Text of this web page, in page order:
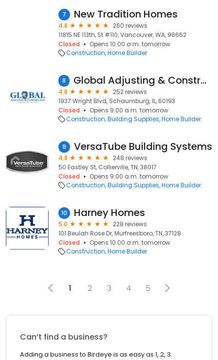
7 New Tradition Homes
4.8
260 reviews
11815 NE 113th, St #110, Vancouver, WA, 98662
Closed
Opens 10:00 a.m. tomorrow
Construction Home Builder
8 Global Adjusting & Construction
4.8
252 reviews
1937 Wright Blvd, Schaumburg, IL, 60193
Closed
Opens 9:00 a.m. tomorrow
Construction Building Supplies Home Builder
9 VersaTube Building Systems
4.8
248 reviews
50 Eastley St, Collierville, TN, 38017
Closed
Opens 9:00 a.m. tomorrow
Construction Building Supplies Home Builder
10 Harney Homes
5.0
228 reviews
101 Beulah Rose Dr, Murfreesboro, TN, 37128
Closed
Opens 10:00 a.m. tomorrow
Construction Home Builder
1 2 3 4 5
Can’t find a business?
Adding a business to Birdeye is as easy as 1, 2, 3.